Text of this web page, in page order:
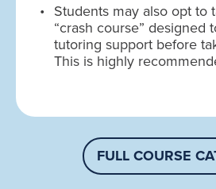
Students may also opt to
“crash course” designed
tutoring support before
This is highly
FULL COURSE